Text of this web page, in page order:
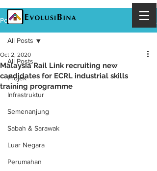
Post
All Posts
Projek
Infrastruktur
Semenanjung
Sabah & Sarawak
Luar Negara
Perumahan
All Posts
Malaysia Rail Link recruiting new
candidates for ECRL industrial skills
training programme
Oct 2, 2020